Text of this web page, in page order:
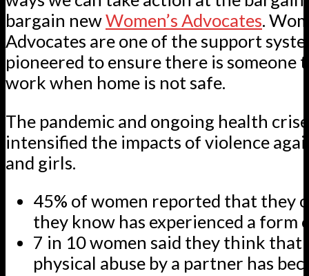
bargain newWomen’s Advocates.
Advocates are one of the support
pioneered to ensure there is someone
work when home is not safe.
The pandemic and ongoing health
intensified the impacts of violence
and girls.
45% of women reported that they
they know has experienced a form
7 in 10 women said they think that
physical abuse by a partner has